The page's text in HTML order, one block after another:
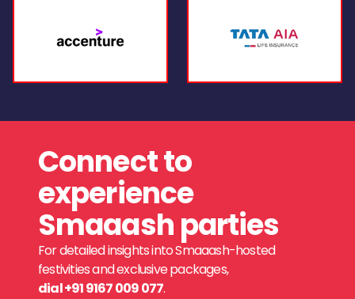
Connect to
experience
Smaaash parties
For detailed insights into Smaaash-hosted
festivities and exclusive packages,
dial +91 9167 009 077.